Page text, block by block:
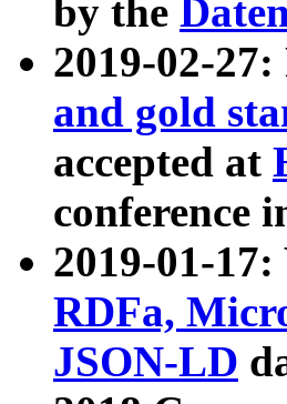
by the
2019-02-
and gold
accepted at
conference
2019-01-17:
RDFa,
JSON-LD